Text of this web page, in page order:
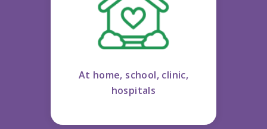
At home, school, clinic,
hospitals